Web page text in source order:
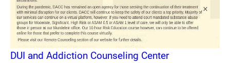
DUI and Addiction Counseling Center